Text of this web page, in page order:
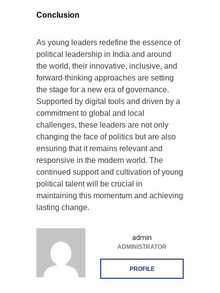
Conclusion
As young leaders redefine the essence of
political leadership in India and around
the world, their innovative, inclusive, and
forward-thinking approaches are setting
the stage for a new era of governance.
Supported by digital tools and driven by a
commitment to global and local
challenges, these leaders are not only
changing the face of politics but are also
ensuring that it remains relevant and
responsive in the modern world. The
continued support and cultivation of young
political talent will be crucial in
maintaining this momentum and achieving
lasting change.
admin
ADMINISTRATOR
PROFILE